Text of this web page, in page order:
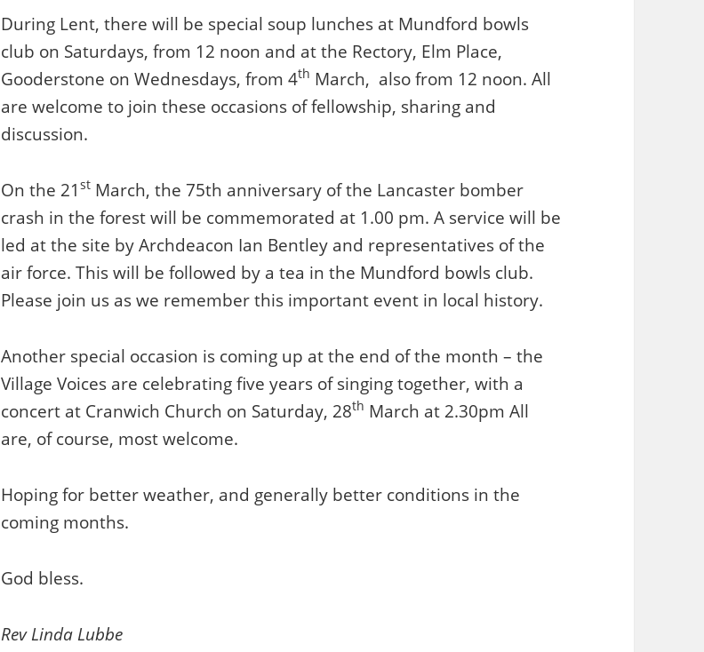
During Lent, there will be special soup lunches at Mundford bowls
club on Saturdays, from 12 noon and at the Rectory, Elm Place,
Gooderstone on Wednesdays, from 4th March, also from 12 noon. All
are welcome to join these occasions of fellowship, sharing and
discussion.
On the 21st March, the 75th anniversary of the Lancaster bomber
crash in the forest will be commemorated at 1.00 pm. A service will be
led at the site by Archdeacon Ian Bentley and representatives of the
air force. This will be followed by a tea in the Mundford bowls club.
Please join us as we remember this important event in local history.
Another special occasion is coming up at the end of the month – the
Village Voices are celebrating five years of singing together, with a
concert at Cranwich Church on Saturday, 28th March at 2.30pm All
are, of course, most welcome.
Hoping for better weather, and generally better conditions in the
coming months.
God bless.
Rev Linda Lubbe